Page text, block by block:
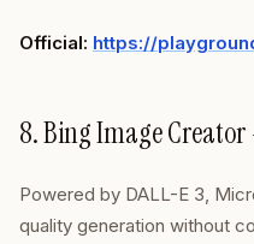
Official: https://
8. Bing Image Creator
Powered by DALL-E 3,
quality generation without